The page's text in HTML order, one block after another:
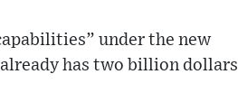
under the new
has two billion dollars